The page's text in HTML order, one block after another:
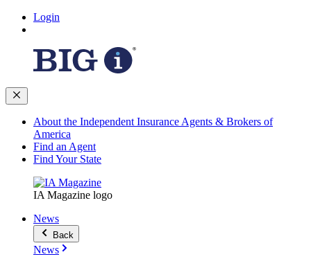
Login
About the Independent Insurance Agents & Brokers of
America
Find an Agent
Find Your State
IA Magazine logo
News
Back
News